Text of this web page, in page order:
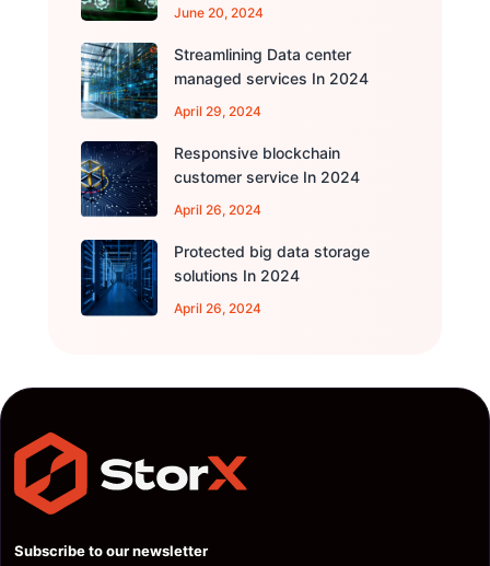
June 20, 2024
Streamlining Data center
managed services In 2024
April 29, 2024
Responsive blockchain
customer service In 2024
April 26, 2024
Protected big data storage
solutions In 2024
April 26, 2024
Subscribe to our newsletter